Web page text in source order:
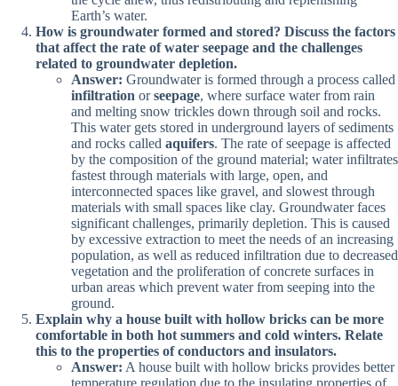
Earth’s water.
How is groundwater formed and stored? Discuss the factors
that affect the rate of water seepage and the challenges
related to groundwater depletion.
Answer: Groundwater is formed through a process called
infiltration orseepage, where surface water from rain
and melting snow trickles down through soil and rocks.
This water gets stored in underground layers of sediments
and rocks called aquifers. The rate of seepage is affected
by the composition of the ground material; water infiltrates
fastest through materials with large, open, and
interconnected spaces like gravel, and slowest through
materials with small spaces like clay. Groundwater faces
significant challenges, primarily depletion. This is caused
by excessive extraction to meet the needs of an increasing
population, as well as reduced infiltration due to decreased
vegetation and the proliferation of concrete surfaces in
urban areas which prevent water from seeping into the
ground.
Explain why a house built with hollow bricks can be more
comfortable in both hot summers and cold winters. Relate
this to the properties of conductors and insulators.
Answer: A house built with hollow bricks provides better
temperature regulation due to the insulating properties of